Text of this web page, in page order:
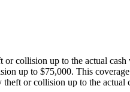
or collision up to the actual
up to $75,000. This
theft or collision up to the